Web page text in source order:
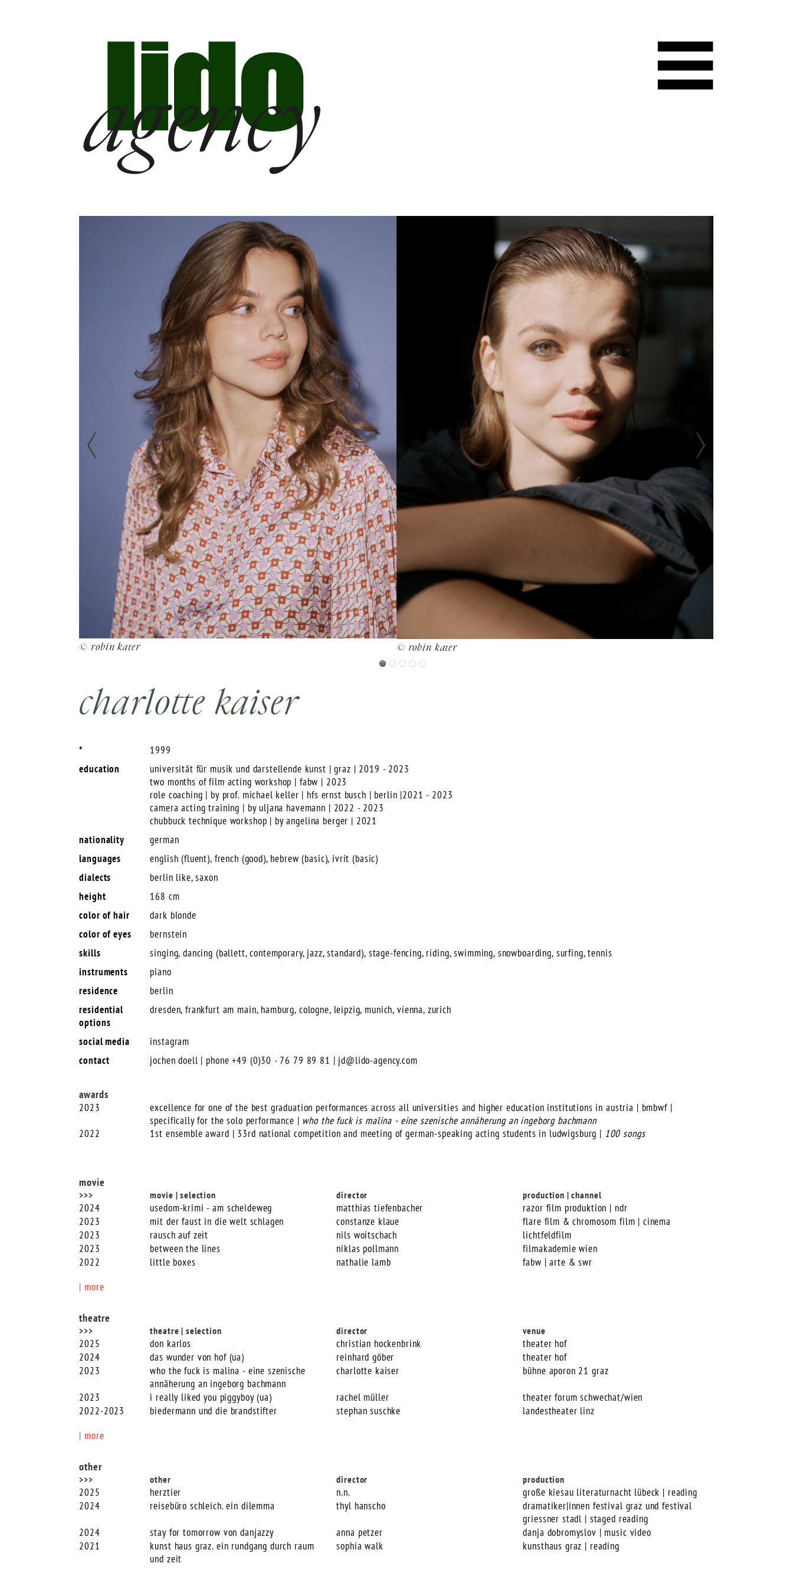
© robin kater © robin kater
charlotte kaiser
*
1999
education
universität für musik und darstellende kunst | graz | 2019 - 2023
two months of film acting workshop | fabw | 2023
role coaching | by prof. michael keller | hfs ernst busch | berlin |2021 - 2023
camera acting training | by uljana havemann | 2022 - 2023
chubbuck technique workshop | by angelina berger | 2021
nationality
german
languages
english (fluent), french (good), hebrew (basic), ivrit (basic)
dialects
berlin like, saxon
height
168 cm
color of hair
dark blonde
color of eyes
bernstein
skills
singing, dancing (ballett, contemporary, jazz, standard), stage-fencing, riding, swimming, snowboarding, surfing, tennis
instruments
piano
residence
berlin
residential
options
dresden, frankfurt am main, hamburg, cologne, leipzig, munich, vienna, zurich
social media
instagram
contact
jochen doell | phone +49 (0)30 - 76 79 89 81 | jd@lido-agency.com
awards
2023
excellence for one of the best graduation performances across all universities and higher education institutions in austria | bmbwf |
specifically for the solo performance | who the fuck is malina - eine szenische annäherung an ingeborg bachmann
2022
1st ensemble award | 33rd national competition and meeting of german-speaking acting students in ludwigsburg | 100 songs
movie
>>> movie | selection director production | channel
2024 usedom-krimi - am scheideweg matthias tiefenbacher
razor film produktion | ndr
2023
mit der faust in die welt schlagen constanze klaue
flare film & chromosom film | cinema
2023
rausch auf zeit nils woitschach
lichtfeldfilm
2023
between the lines niklas pollmann
filmakademie wien
2022
little boxes nathalie lamb
fabw | arte & swr
| more
theatre
>>> theatre | selection director venue
2025 don karlos christian hockenbrink
theater hof
2024
das wunder von hof (ua) reinhard göber
theater hof
2023
who the fuck is malina - eine szenische
annäherung an ingeborg bachmann
charlotte kaiser bühne aporon 21 graz
2023 i really liked you piggyboy (ua) rachel müller
theater forum schwechat/wien
2022-2023
biedermann und die brandstifter stephan suschke
landestheater linz
| more
other
>>> other director production
2025 herztier n.n.
große kiesau literaturnacht lübeck | reading
2024
reisebüro schleich. ein dilemma thyl hanscho
dramatiker|innen festival graz und festival
griessner stadl | staged reading
2024
stay for tomorrow von danjazzy anna petzer
danja dobromyslov | music video
2021
kunst haus graz. ein rundgang durch raum
und zeit
sophia walk kunsthaus graz | reading